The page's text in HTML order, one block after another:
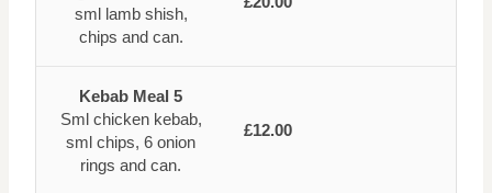
sml lamb shish,
chips and can.
Kebab Meal 5
Sml chicken kebab,
sml chips, 6 onion
rings and can.
£12.00